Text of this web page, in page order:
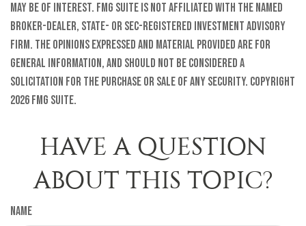
may be of interest. FMG Suite is not affiliated with the named
broker-dealer, state- or SEC-registered investment advisory
firm. The opinions expressed and material provided are for
general information, and should not be considered a
solicitation for the purchase or sale of any security. Copyright
2026 FMG Suite.
HAVE A QUESTION
ABOUT THIS TOPIC?
Name